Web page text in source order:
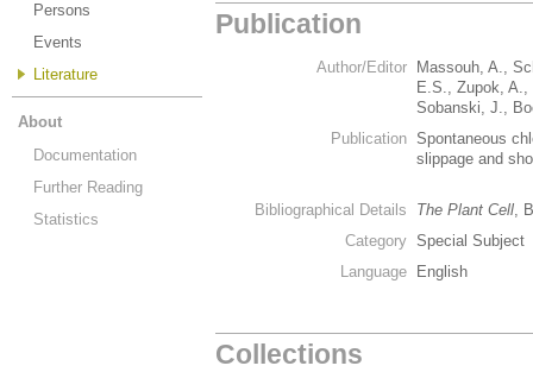
Persons
Events
Literature
About
Documentation
Further Reading
Statistics
Publication
Author/Editor
Massouh, A.,
E.S., Zupok,
Sobanski, J.,
Publication Spontaneous
slippage and
Bibliographical Details The Plant Cell,
Category Special Subject
Language
English
Collections